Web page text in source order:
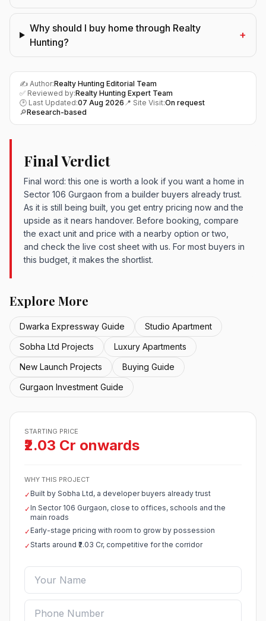
Why should I buy home through Realty
Hunting?
+
✍️ Author:Realty Hunting Editorial Team
✅ Reviewed by:Realty Hunting Expert Team
🕑 Last Updated:07 Aug 2026 📍 Site Visit:On request
🔎Research-based
Final Verdict
Final word: this one is worth a look if you want a home in
Sector 106 Gurgaon from a builder buyers already trust.
As it is still being built, you get entry pricing now and the
upside as it nears handover. Before booking, compare
the exact unit and price with a nearby option or two,
and check the live cost sheet with us. For most buyers in
this budget, it makes the shortlist.
Explore More
Dwarka Expressway Guide
Studio Apartment
Sobha Ltd Projects
Luxury Apartments
New Launch Projects
Buying Guide
Gurgaon Investment Guide
STARTING PRICE
₹2.03 Cr onwards
WHY THIS PROJECT
✓Built by Sobha Ltd, a developer buyers already trust
✓In Sector 106 Gurgaon, close to offices, schools and the
main roads
✓Early-stage pricing with room to grow by possession
✓Starts around ₹2.03 Cr, competitive for the corridor